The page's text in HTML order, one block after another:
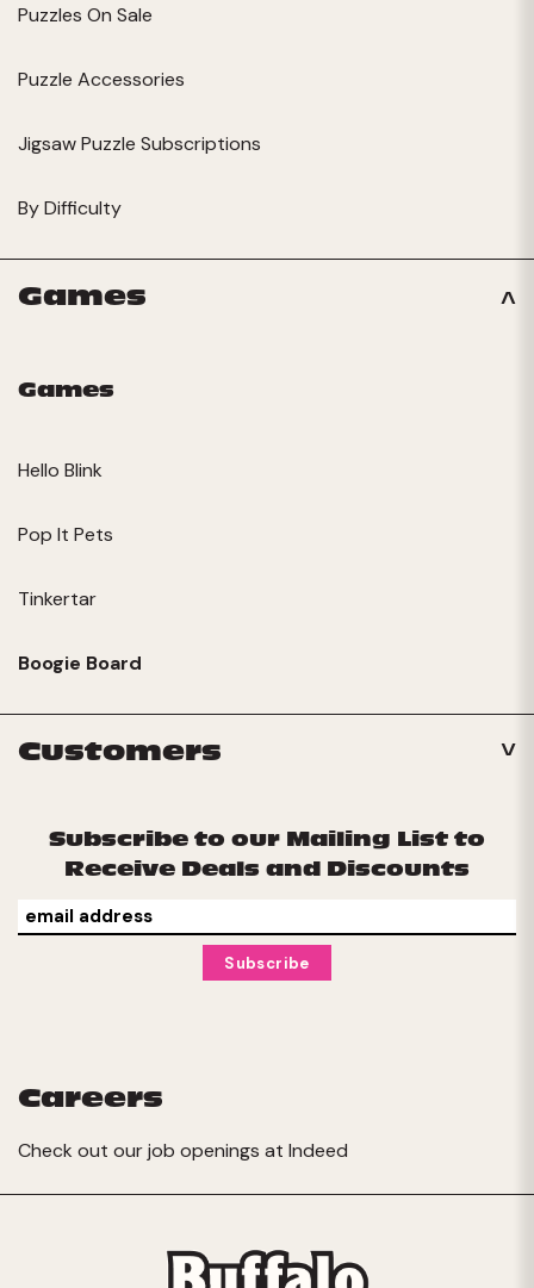
Puzzles On Sale
Puzzle Accessories
Jigsaw Puzzle Subscriptions
By Difficulty
Games
Games
Hello Blink
Pop It Pets
Tinkertar
Boogie Board
Customers
Subscribe to our Mailing List to
Receive Deals and Discounts
Careers
Check out our job openings at Indeed